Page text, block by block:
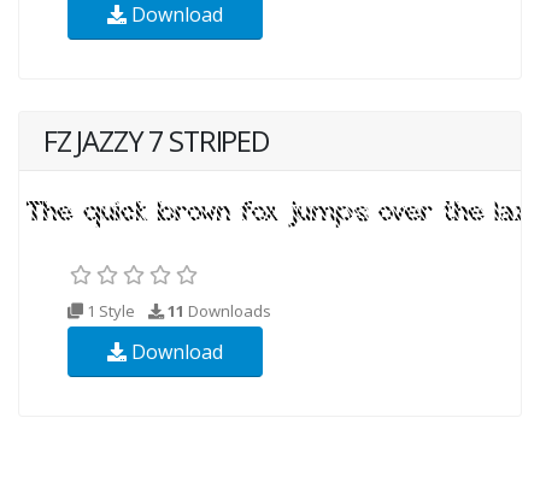
Download
FZ JAZZY 7 STRIPED
1 Style 11 Downloads
Download